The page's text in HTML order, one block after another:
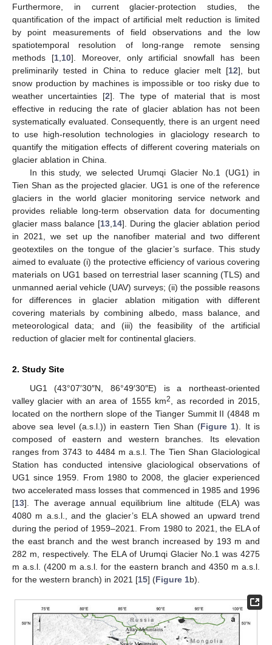
Furthermore, in current glacier-protection studies, the
quantification of the impact of artificial melt reduction is limited
by point measurements of field observations and the low
spatiotemporal resolution of long-range remote sensing
methods [1, 10]. Moreover, only artificial snowfall has been
preliminarily tested in China to reduce glacier melt [12], but
snow production by machines is impossible or too risky due to
weather uncertainties [2]. The type of material that is most
effective in reducing the rate of glacier ablation has not been
systematically evaluated. Consequently, there is an urgent need
to use high-resolution technologies in glaciology research to
quantify the mitigation effects of different covering materials on
glacier ablation in China.
In this study, we selected Urumqi Glacier No.1 (UG1) in
Tien Shan as the projected glacier. UG1 is one of the reference
glaciers in the world glacier monitoring service network and
provides reliable long-term observation data for documenting
glacier mass balance [13 14]. During the glacier ablation period
in 2021, we set up the nanofiber material and two different
geotextiles on the tongue of the glacier’s surface. This study
aimed to evaluate (i) the protective efficiency of various covering
materials on UG1 based on terrestrial laser scanning (TLS) and
unmanned aerial vehicle (UAV) surveys; (ii) the possible reasons
for differences in glacier ablation mitigation with different
covering materials by combining albedo, mass balance, and
meteorological data; and (iii) the feasibility of the artificial
reduction of glacier melt for continental glaciers.
2. Study Site
UG1 (43°07′30″N, 86°49′30″E) is a northeast-oriented
valley glacier with an area of 1555 km2
, as recorded in 2015,
located on the northern slope of the Tianger Summit II (4848 m
above sea level (a.s.l.)) in eastern Tien Shan (Figure 1). It is
composed of eastern and western branches. Its elevation
ranges from 3743 to 4484 m a.s.l. The Tien Shan Glaciological
Station has conducted intensive glaciological observations of
UG1 since 1959. From 1980 to 2008, the glacier experienced
two accelerated mass losses that commenced in 1985 and 1996
[13]. The average annual equilibrium line altitude (ELA) was
4080 m a.s.l., and the glacier’s ELA showed an upward trend
during the period of 1959–2021. From 1980 to 2021, the ELA of
the east branch and the west branch increased by 193 m and
282 m, respectively. The ELA of Urumqi Glacier No.1 was 4275
m a.s.l. (4200 m a.s.l. for the eastern branch and 4350 m a.s.l.
for the western branch) in 2021 [15] (Figure 1b).